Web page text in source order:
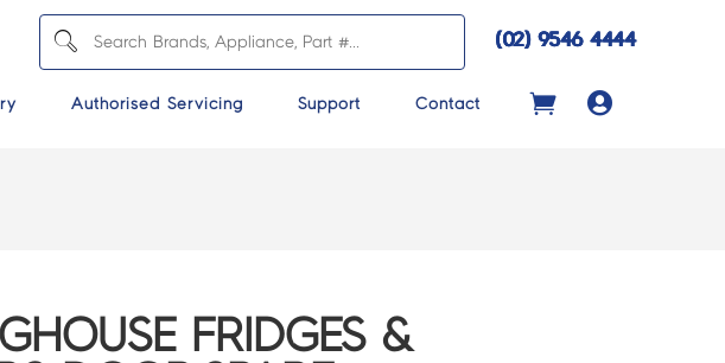
(02) 9546 4444
Authorised Servicing Support Contact 
FRIDGES &